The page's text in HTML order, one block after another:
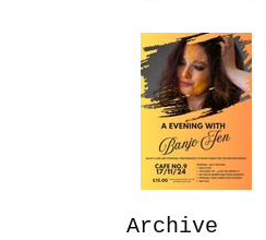
Archive